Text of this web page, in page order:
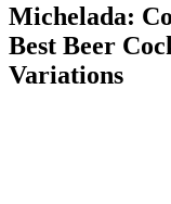
Michelada:
Best Beer
Variations